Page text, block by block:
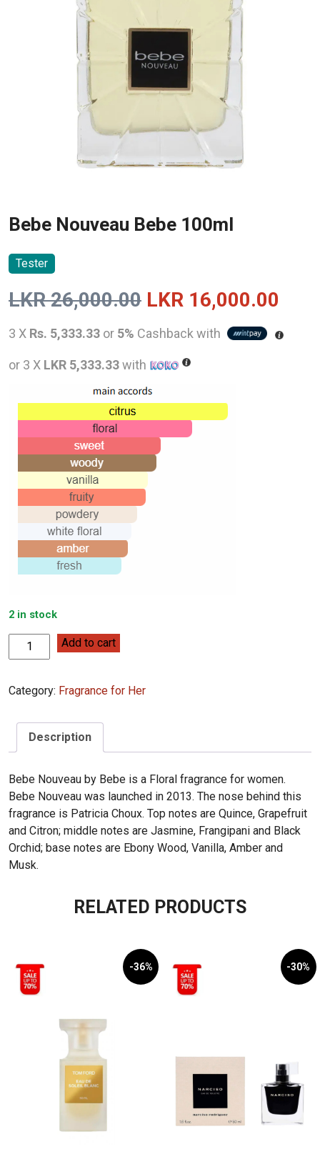
Bebe Nouveau Bebe 100ml
Tester
LKR26,000.00 Original
price
was:
LKR
26,000.00.
LKR 16,000.00
3 X Rs. 5,333.33 or 5% Cashback with
or 3 X LKR 5,333.33with
2 in stock
Bebe
Nouveau
100ml
Add to cart
Category: Fragrance for Her
Description
Bebe Nouveau by Bebe is a Floral fragrance for women.
Bebe Nouveau was launched in 2013. The nose behind this
fragrance is Patricia Choux. Top notes are Quince, Grapefruit
and Citron; middle notes are Jasmine, Frangipani and Black
Orchid; base notes are Ebony Wood, Vanilla, Amber and
Musk.
RELATED PRODUCTS
-36% -30%